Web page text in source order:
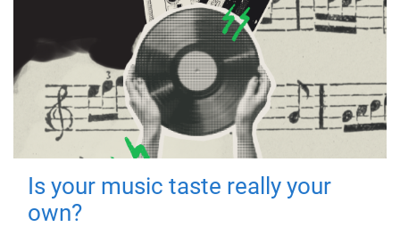
Is your music taste really your
own?